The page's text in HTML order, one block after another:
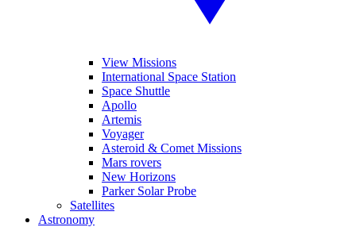
View Missions
International Space Station
Space Shuttle
Apollo
Artemis
Voyager
Asteroid & Comet Missions
Mars rovers
New Horizons
Parker Solar Probe
Satellites
Astronomy